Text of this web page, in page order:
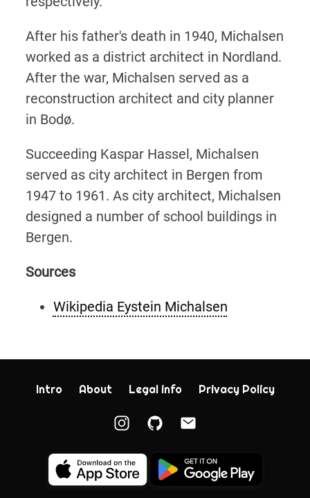
After his father's death in 1940, Michalsen
worked as a district architect in Nordland.
After the war, Michalsen served as a
reconstruction architect and city planner
in Bodø.
Succeeding Kaspar Hassel, Michalsen
served as city architect in Bergen from
1947 to 1961. As city architect, Michalsen
designed a number of school buildings in
Bergen.
Sources
Wikipedia Eystein Michalsen
Intro About Legal info Privacy Policy